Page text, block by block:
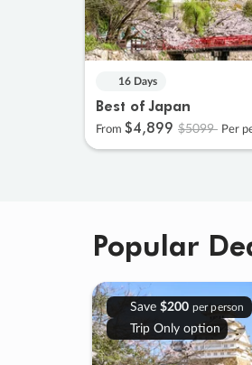
16 Days
Best of Japan
From $4,899 $5099 Per
Popular
Save $200 per person
Trip Only option